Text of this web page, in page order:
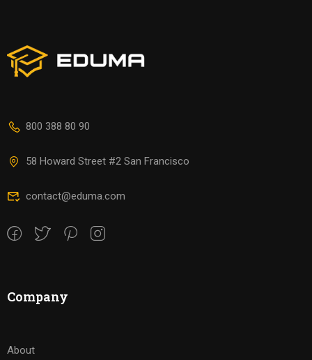
800 388 80 90
58 Howard Street #2 San Francisco
contact@eduma.com
Company
About